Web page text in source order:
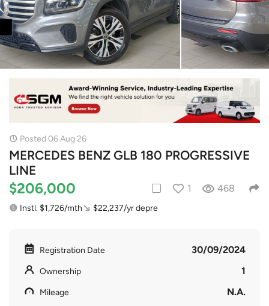
Posted 06 Aug 26
MERCEDES BENZ GLB 180 PROGRESSIVE
LINE
$206,000 1 468
Instl. $1,726/mth $22,237/yr depre
Registration Date 30/09/2024
Ownership 1
Mileage N.A.